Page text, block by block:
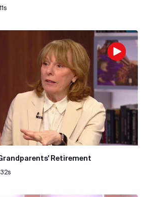
Retirement
32s